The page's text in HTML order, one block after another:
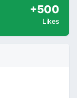
+500
Likes